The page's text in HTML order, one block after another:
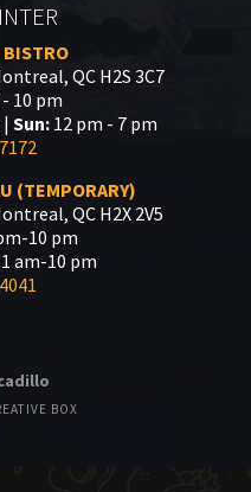
BISTRO
QC H2S 3C7
10 pm
Sun: 12 pm - 7 pm
(TEMPORARY)
QC H2X 2V5
10 pm
am-10 pm
BOX